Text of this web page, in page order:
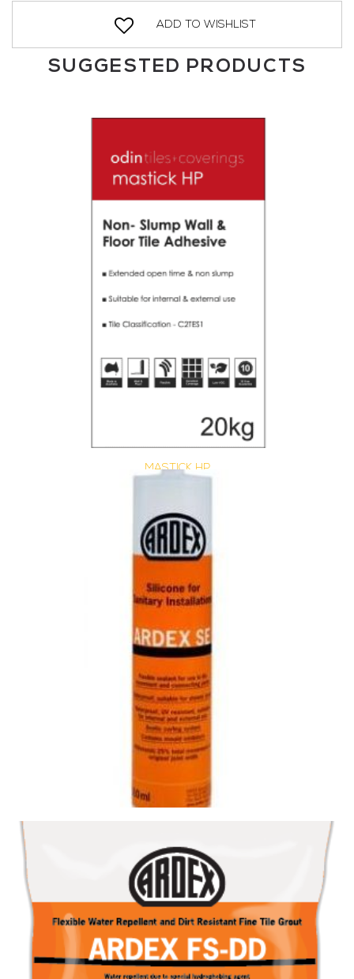
ADD TO WISHLIST
SUGGESTED PRODUCTS
MASTICK HP
Contact us for stock
View
Size : 300ml
$19.80 / piece
Contact us for stock
View